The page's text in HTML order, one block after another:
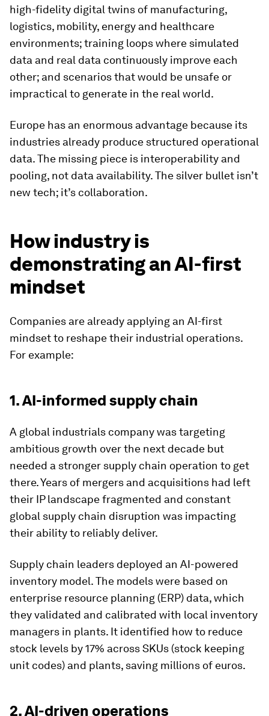
high-fidelity digital twins of manufacturing,
logistics, mobility, energy and healthcare
environments; training loops where simulated
data and real data continuously improve each
other; and scenarios that would be unsafe or
impractical to generate in the real world.
Europe has an enormous advantage because its
industries already produce structured operational
data. The missing piece is interoperability and
pooling, not data availability. The silver bullet isn’t
new tech; it’s collaboration.
How industry is
demonstrating an AI-first
mindset
Companies are already applying an AI-first
mindset to reshape their industrial operations.
For example:
1. AI-informed supply chain
A global industrials company was targeting
ambitious growth over the next decade but
needed a stronger supply chain operation to get
there. Years of mergers and acquisitions had left
their IP landscape fragmented and constant
global supply chain disruption was impacting
their ability to reliably deliver.
Supply chain leaders deployed an AI-powered
inventory model. The models were based on
enterprise resource planning (ERP) data, which
they validated and calibrated with local inventory
managers in plants. It identified how to reduce
stock levels by 17% across SKUs (stock keeping
unit codes) and plants, saving millions of euros.
2. AI-driven operations